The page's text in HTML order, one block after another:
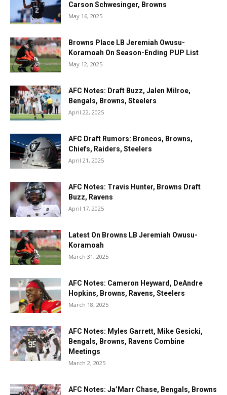
Carson Schwesinger, Browns
May 16, 2025
Browns Place LB Jeremiah Owusu-
Koramoah On Season-Ending PUP List
May 12, 2025
AFC Notes: Draft Buzz, Jalen Milroe,
Bengals, Browns, Steelers
April 22, 2025
AFC Draft Rumors: Broncos, Browns,
Chiefs, Raiders, Steelers
April 21, 2025
AFC Notes: Travis Hunter, Browns Draft
Buzz, Ravens
April 17, 2025
Latest On Browns LB Jeremiah Owusu-
Koramoah
March 31, 2025
AFC Notes: Cameron Heyward, DeAndre
Hopkins, Browns, Ravens, Steelers
March 18, 2025
AFC Notes: Myles Garrett, Mike Gesicki,
Bengals, Browns, Ravens Combine
Meetings
March 2, 2025
AFC Notes: Ja’Marr Chase, Bengals, Browns